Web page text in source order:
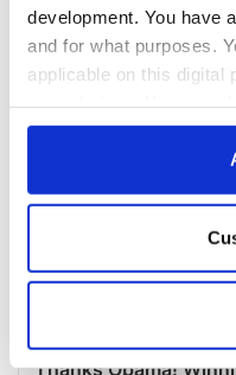
development. You have
and for what purposes.
applicable on this digital
any time from the
Collect
location which can